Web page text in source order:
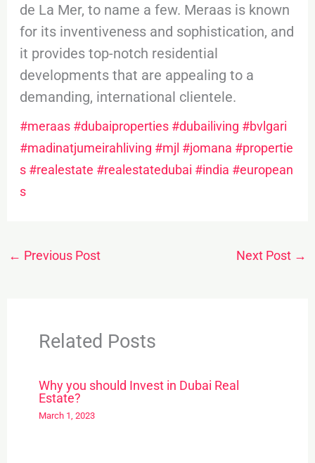
de La Mer, to name a few. Meraas is known
for its inventiveness and sophistication, and
it provides top-notch residential
developments that are appealing to a
demanding, international clientele.
#meraas #dubaiproperties #dubailiving #bvlgari
#madinatjumeirahliving #mjl #jomana #propertie
s #realestate #realestatedubai #india #european
s
← Previous Post Next Post →
Related Posts
Why you should Invest in Dubai Real
Estate?
March 1, 2023